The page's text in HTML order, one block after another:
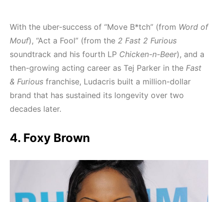
With the uber-success of “Move B*tch” (from Word of
Mouf), “Act a Fool” (from the 2 Fast 2 Furious
soundtrack and his fourth LP Chicken-n-Beer), and a
then-growing acting career as Tej Parker in the Fast
& Furious franchise, Ludacris built a million-dollar
brand that has sustained its longevity over two
decades later.
4. Foxy Brown